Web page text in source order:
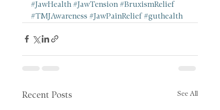
#JawHealth #JawTension #BruxismRelief
#TMJAwareness #JawPainRelief #guthealth
Recent Posts See All